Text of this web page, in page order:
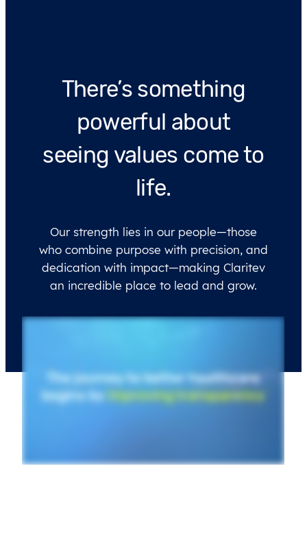
There’s something
powerful about
seeing values come to
life.
Our strength lies in our people—those
who combine purpose with precision, and
dedication with impact—making Claritev
an incredible place to lead and grow.